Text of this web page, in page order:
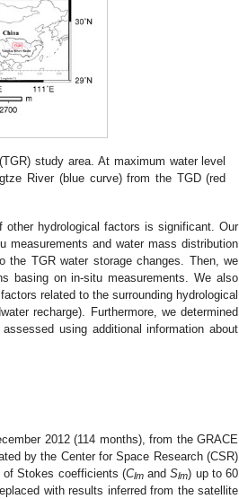
study area. At maximum water level
River (blue curve) from the TGD (red
hydrological factors is significant. Our
measurements and water mass distribution
TGR water storage changes. Then, we
basing on in-situ measurements. We also
related to the surrounding hydrological
recharge). Furthermore, we determined
using additional information about
2012 (114 months), from the GRACE
by the Center for Space Research (CSR)
Stokes coefficients (ClmandSlm) up to 60
with results inferred from the satellite